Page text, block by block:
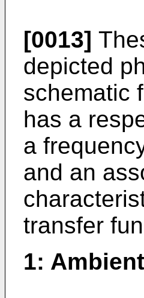
[0013]
depicted
schematic
has a
a
and an
transfer
1: